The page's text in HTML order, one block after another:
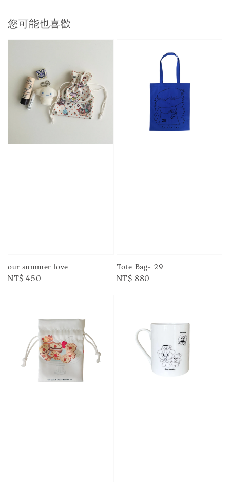
您可能也喜歡
our summer love
Regular
NT$ 450
Tote Bag- 29
Regular
NT$ 880